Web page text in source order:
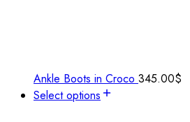
Ankle Boots in Croco 345.00$
Select options